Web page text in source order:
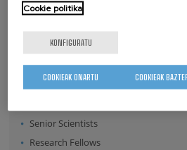
Name
Position:
Senior Scientists
Research Fellows
Cookie politika
KONFIGURATU
COOKIEAK
COOKIEAK ONARTU